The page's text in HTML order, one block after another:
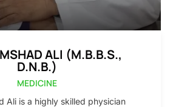
ALI (M.B.B.S.,
D.N.B.)
MEDICINE
Ali is a highly skilled physician